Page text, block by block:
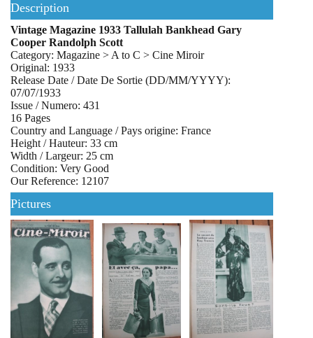
Description
Vintage Magazine 1933 Tallulah Bankhead Gary
Cooper Randolph Scott
Category: Magazine > A to C > Cine Miroir
Original: 1933
Release Date / Date De Sortie (DD/MM/YYYY):
07/07/1933
Issue / Numero: 431
16 Pages
Country and Language / Pays origine: France
Height / Hauteur: 33 cm
Width / Largeur: 25 cm
Condition: Very Good
Our Reference: 12107
Pictures